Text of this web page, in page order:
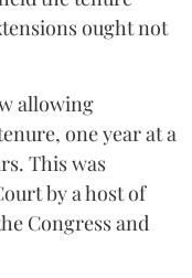
ought not
allowing
one year at a
This was
by a host of
Congress and